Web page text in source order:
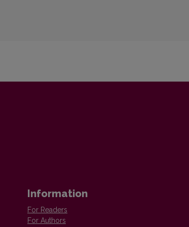
Information
For Readers
For Authors